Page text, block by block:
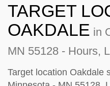
TARGET
OAKDALE in
MN 55128 - Hours,
Target location Oakdale